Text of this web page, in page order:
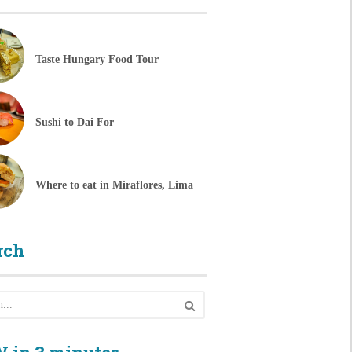
Taste Hungary Food Tour
Sushi to Dai For
Where to eat in Miraflores, Lima